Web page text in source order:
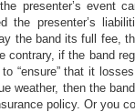
presenter’s event
the presenter’s
the band its full fee,
contrary, if the band
“ensure” that it
weather, then the
policy. Or you